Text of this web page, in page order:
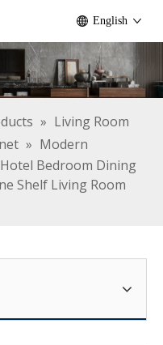
English
» Living Room
» Modern
Bedroom Dining
Shelf Living Room